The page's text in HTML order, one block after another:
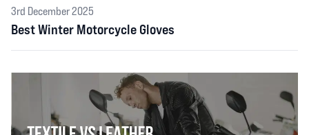
3rd December 2025
Best Winter Motorcycle Gloves